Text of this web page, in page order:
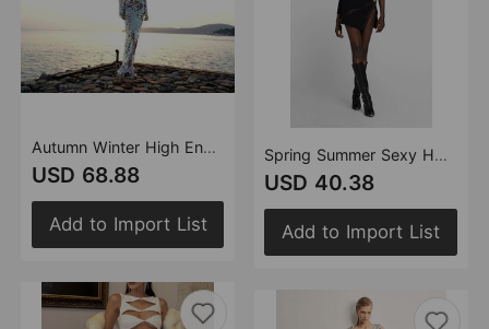
Autumn Winter High End Sequined Light Luxury One Shoulder Dress Cocktail Host Annual Meeting Dress Women
USD 68.88
Add to Import List
Spring Summer Sexy Hollow Out Cutout Single Long Sleeve Scarf Collar Dress Women Clothing Bandage One Piece Dress
USD 40.38
Add to Import List